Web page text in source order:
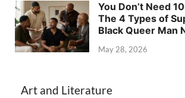
You Don’t Need
The 4 Types of
Black Queer Man
May 28, 2026
Art and Literature